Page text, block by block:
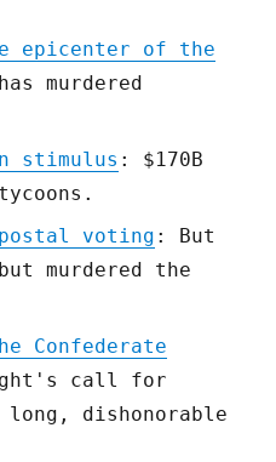
epicenter of the
murdered
stimulus : $170B
voting : But
murdered the
Confederate
call for
dishonorable